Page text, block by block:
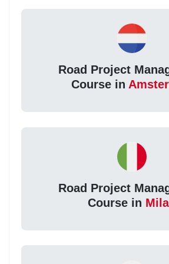
Road Project
Course in
Road Project
Course in